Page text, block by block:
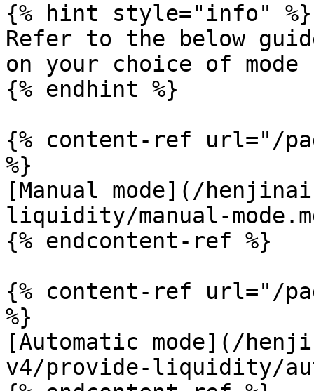
{% hint style="info" %}
Refer to the below
on your choice of mode
{% endhint %}
{% content-ref url="/
%}
[Manual mode](/
liquidity/manual-
{% endcontent-ref %}
{% content-ref url="/
%}
[Automatic mode](/
v4/provide-liquidity/